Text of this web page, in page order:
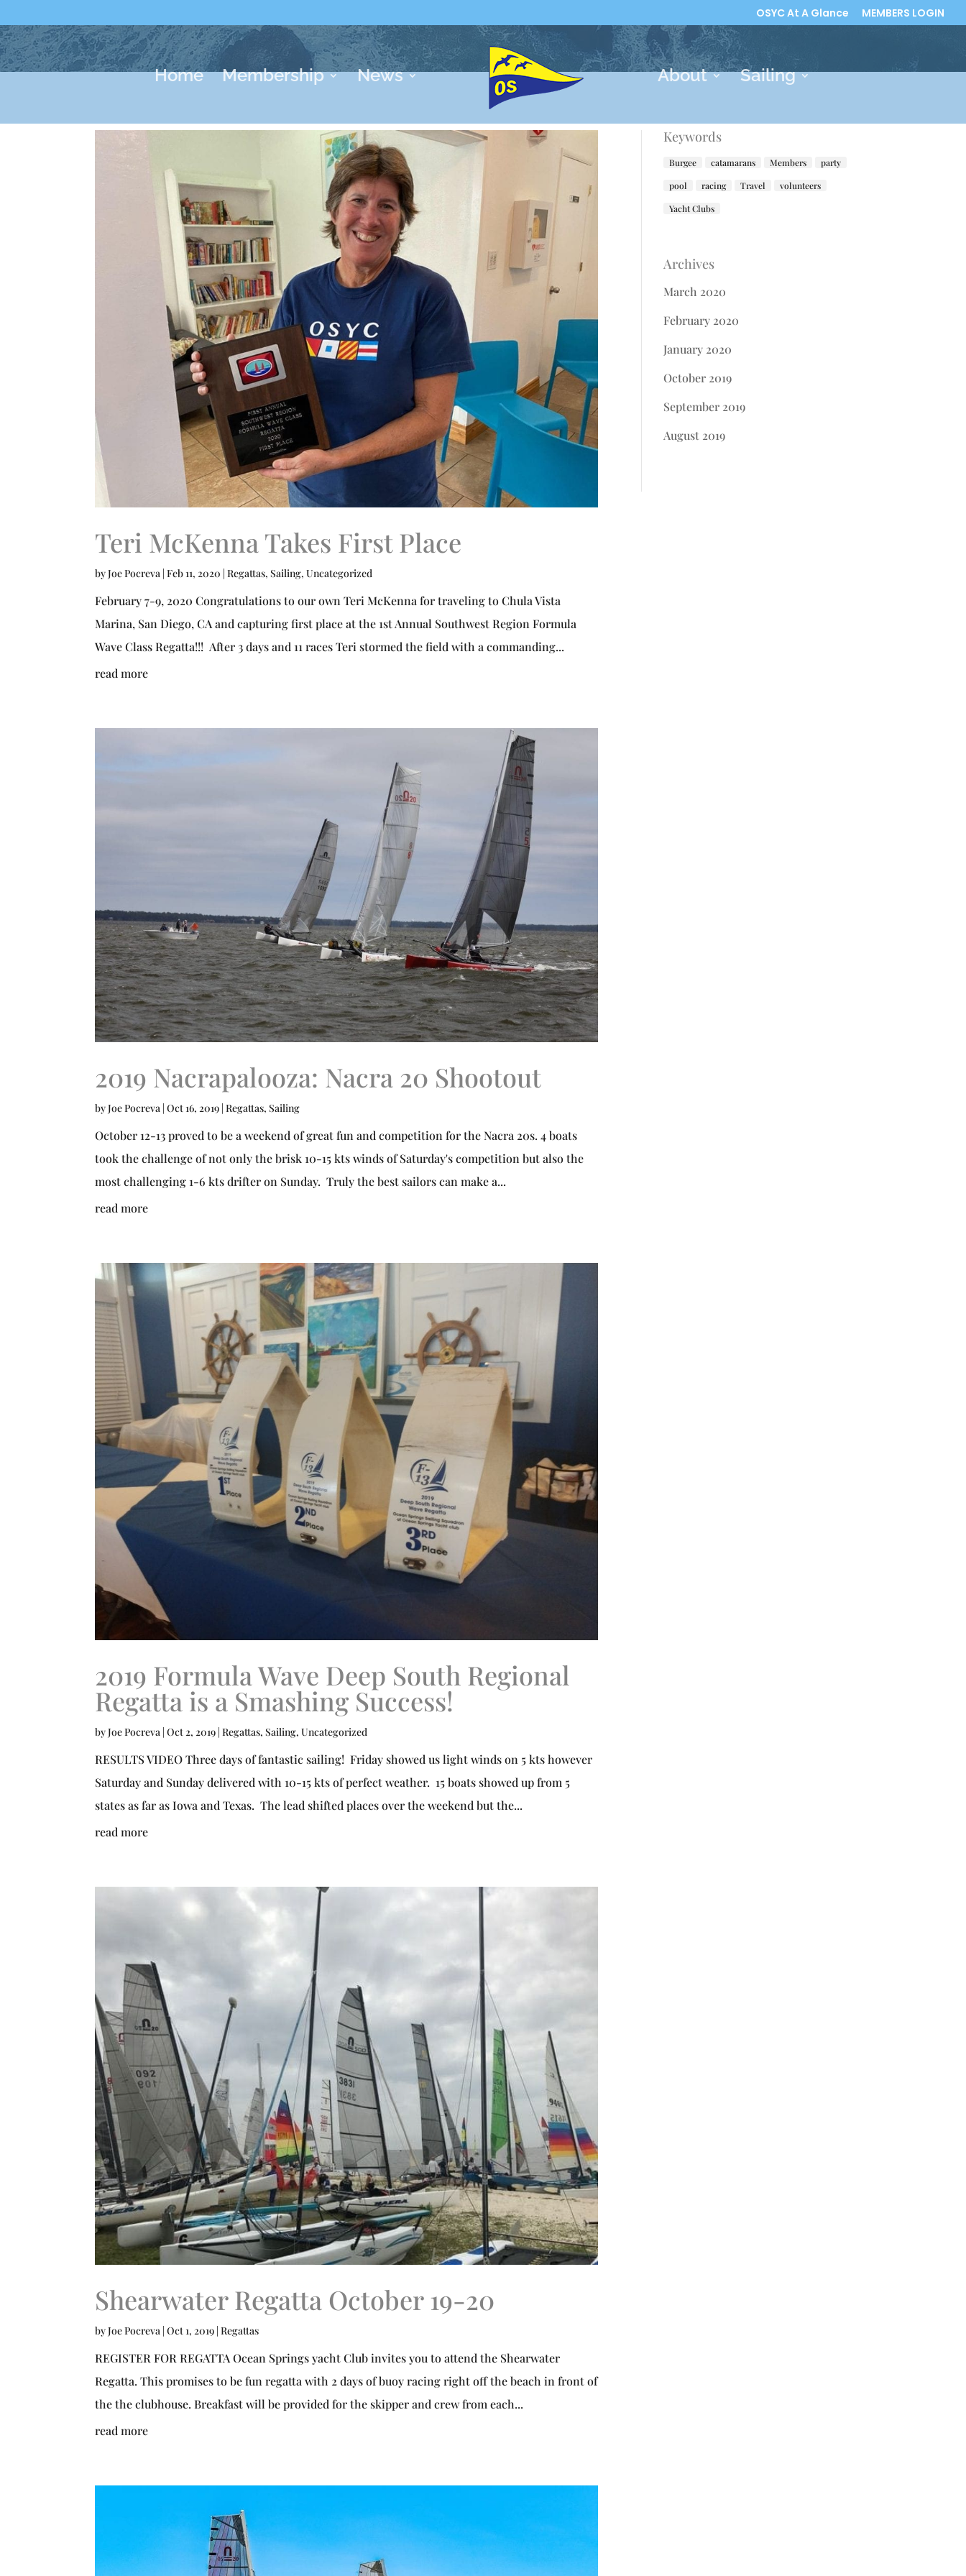
OSYC At A Glance MEMBERS LOGIN
Home Membership News About Sailing
Teri McKenna Takes First Place
byJoe Pocreva | Feb 11, 2020 | Regattas, Sailing, Uncategorized
February 7-9, 2020 Congratulations to our own Teri McKenna for traveling to Chula Vista
Marina, San Diego, CA and capturing first place at the 1st Annual Southwest Region Formula
Wave Class Regatta!!! After 3 days and 11 races Teri stormed the field with a commanding...
read more
2019 Nacrapalooza: Nacra 20 Shootout
byJoe Pocreva Oct 16, 2019 Regattas, Sailing
October 12-13 proved to be a weekend of great fun and competition for the Nacra 20s. 4 boats
took the challenge of not only the brisk 10-15 kts winds of Saturday's competition but also the
most challenging 1-6 kts drifter on Sunday. Truly the best sailors can make a...
read more
2019 Formula Wave Deep South Regional
Regatta is a Smashing Success!
byJoe Pocreva Oct 2, 2019 Regattas, Sailing, Uncategorized
RESULTS VIDEO Three days of fantastic sailing! Friday showed us light winds on 5 kts however
Saturday and Sunday delivered with 10-15 kts of perfect weather. 15 boats showed up from 5
states as far as Iowa and Texas. The lead shifted places over the weekend but the...
read more
Shearwater Regatta October 19-20
byJoe Pocreva | Oct 1, 2019 | Regattas
REGISTER FOR REGATTA Ocean Springs yacht Club invites you to attend the Shearwater
Regatta. This promises to be fun regatta with 2 days of buoy racing right off the beach in front of
the the clubhouse. Breakfast will be provided for the skipper and crew from each...
read more
Keywords
Burgee catamarans Members
party
pool
racing Travel
volunteers
Yacht Clubs
Archives
March 2020
February 2020
January 2020
October 2019
September 2019
August 2019